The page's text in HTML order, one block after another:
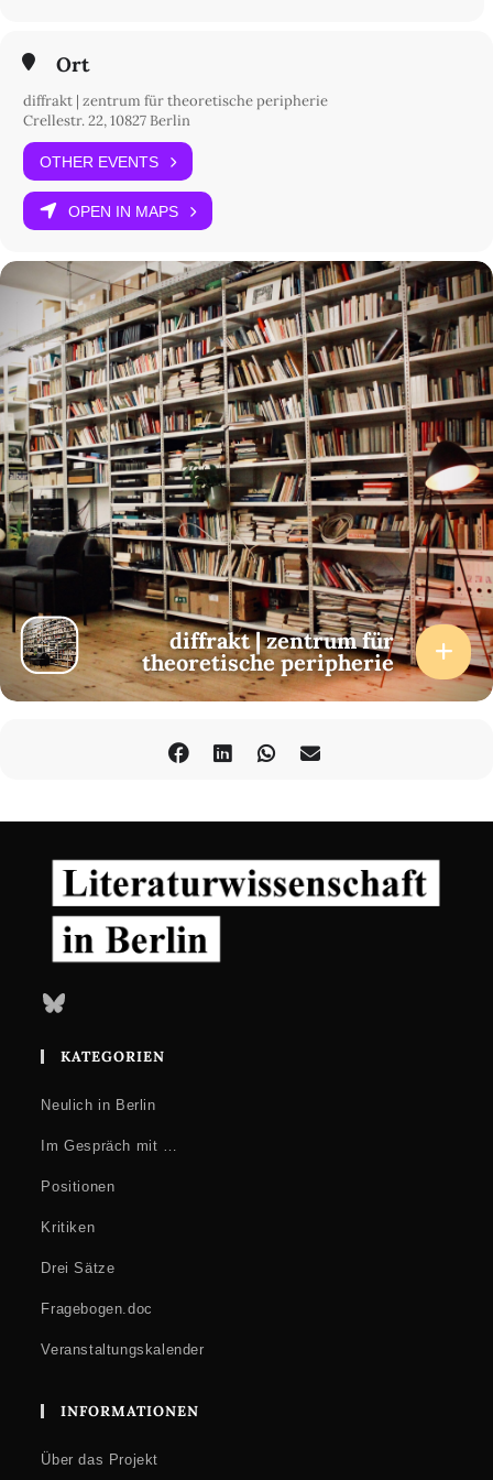
8 pm
live set by Kaloan
9 pm
live set by Gadutra
10 pm
closing
The project is supported by Berliner Projektfonds Kulturelle
Ort
diffrakt | zentrum für theoretische peripherie
Crellestr. 22, 10827 Berlin
OTHER EVENTS
OPEN IN MAPS
diffrakt | zentrum für
theoretische peripherie
Bluesky
KATEGORIEN
Neulich in Berlin
Im Gespräch mit …
Positionen
Kritiken
Drei Sätze
Fragebogen.doc
Veranstaltungskalender
INFORMATIONEN
Über das Projekt